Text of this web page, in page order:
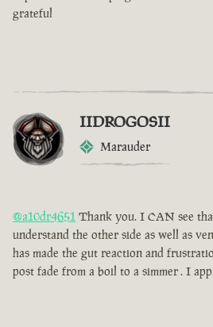
grateful
IIDROGOSII
Marauder
@a10dr4651 Thank you. I CAN see
understand the other side as well as
has made the gut reaction and
post fade from a boil to a simmer . I